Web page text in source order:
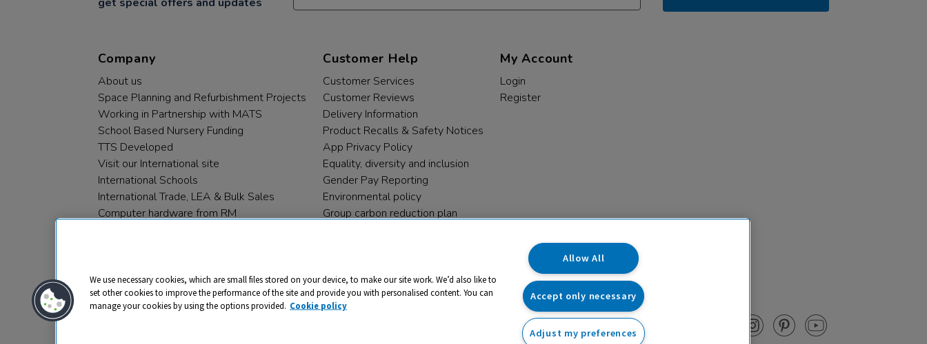
Company
About us
Space Planning and Refurbishment Projects
Working in Partnership with MATS
School Based Nursery Funding
TTS Developed
Visit our International site
International Schools
International Trade, LEA & Bulk Sales
Computer hardware from RM
Customer Help
Customer Services
Customer Reviews
Delivery Information
Product Recalls & Safety Notices
App Privacy Policy
Equality, diversity and inclusion
Gender Pay Reporting
Environmental policy
Group carbon reduction plan
My Account
Login
Register
We use necessary cookies, which are small files stored on your device, to make our site work. We’d also like to
set other cookies to improve the performance of the site and provide you with personalised content. You can
manage your cookies by using the options provided. Cookie policy
Allow All
Accept only necessary
Adjust my preferences